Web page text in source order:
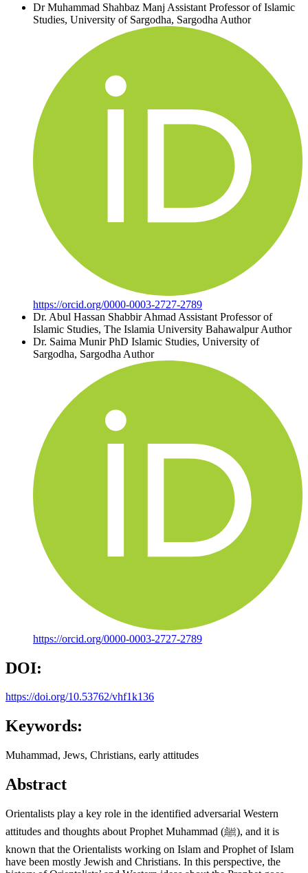
Dr Muhammad Shahbaz Manj Assistant Professor of Islamic
Studies, University of Sargodha, Sargodha Author
https://orcid.org/0000-0003-2727-2789
Dr. Abul Hassan Shabbir Ahmad Assistant Professor of
Islamic Studies, The Islamia University Bahawalpur Author
Dr. Saima MunirPhD Islamic Studies, University of
Sargodha, Sargodha Author
https://orcid.org/0000-0003-2727-2789
DOI:
https://doi.org/10.53762/vhf1k136
Keywords:
Muhammad, Jews, Christians, early attitudes
Abstract
Orientalists play a key role in the identified adversarial Western
attitudes and thoughts about Prophet Muhammad (ﷺ), and it is
known that the Orientalists working on Islam and Prophet of Islam
have been mostly Jewish and Christians. In this perspective, the